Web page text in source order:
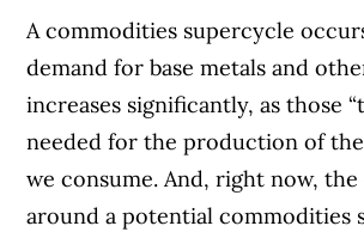
A commodities supercycle
demand for base metals and
increases significantly, as those
needed for the production of
we consume. And, right now,
around a potential commodities